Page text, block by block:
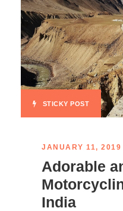
STICKY POST
JANUARY 11, 2019
Adorable
India